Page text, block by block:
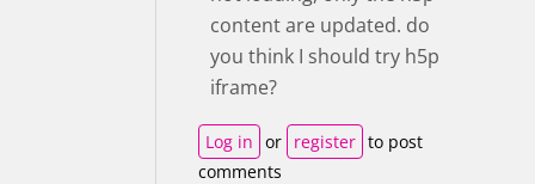
content are updated. do
you think I should try h5p
iframe?
Log in or register to post
comments